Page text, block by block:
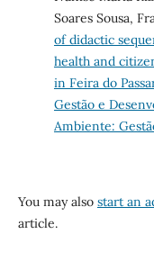
Soares Sousa,
of didactic
health and
in Feira do
Gestão e
Ambiente:
You may also start an
article.